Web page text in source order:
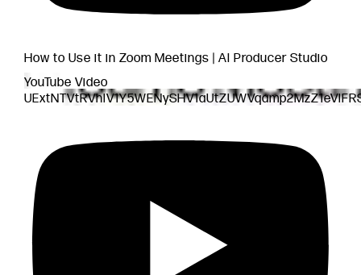
How to Use it in Zoom Meetings | AI Producer Studio
YouTube Video